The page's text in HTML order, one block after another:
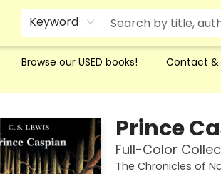
Keyword
Browse our USED books! Contact &
Prince
Full-Color
The Chronicles of